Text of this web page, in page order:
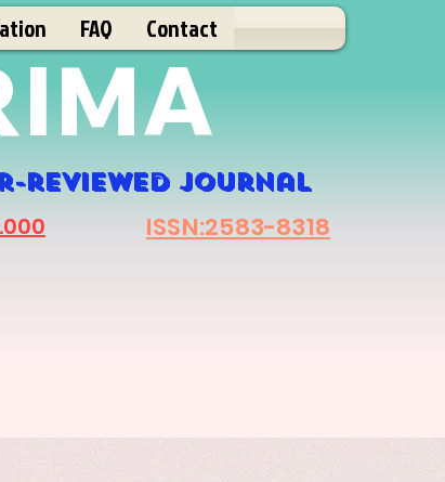
FAQ Contact
reviewed journal
ISSN:2583-8318